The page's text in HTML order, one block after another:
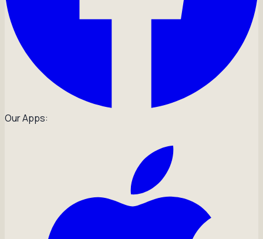
Our Apps: